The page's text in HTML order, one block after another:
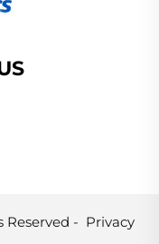
- Privacy